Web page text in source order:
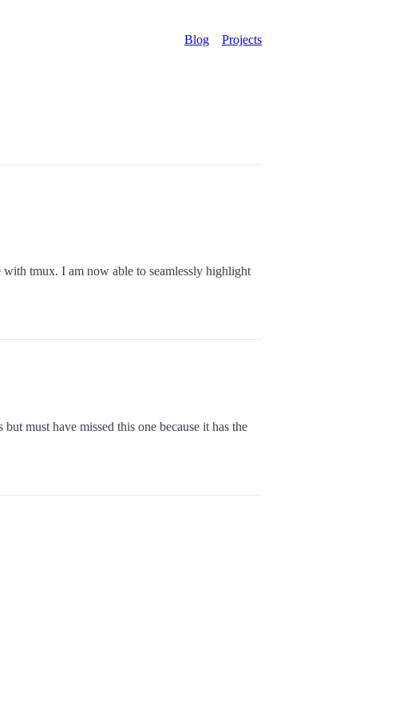
Blog Projects
tmux. I am now able to seamlessly highlight
must have missed this one because it has the